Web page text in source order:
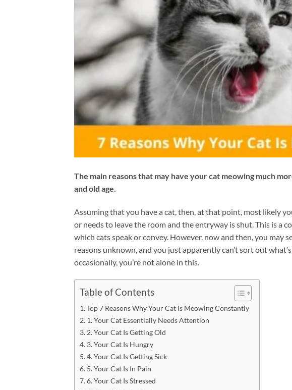
The main reasons that may have your cat meowing much
and old age.
Assuming that you have a cat, then, at that point, most likely
or needs to leave the room and the entryway is shut. This is a
which cats speak or convey. However, now and then, you
reasons unknown, and you just apparently can’t sort out
occasionally, you’re not alone in this.
Table of Contents
Top 7 Reasons Why Your Cat Is Meowing Constantly
1. Your Cat Essentially Needs Attention
2. Your Cat Is Getting Old
3. Your Cat Is Hungry
4. Your Cat Is Getting Sick
5. Your Cat Is In Pain
6. Your Cat Is Stressed